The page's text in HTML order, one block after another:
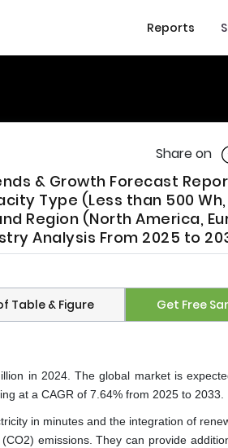
Reports
Share on
& Growth Forecast
Type (Less than 500
Region (North America,
Analysis From 2025 to
Table & Figure Get Free
in 2024. The global market is
at a CAGR of 7.64% from 2025 to 2033.
in minutes and the integration of
emissions. They can provide